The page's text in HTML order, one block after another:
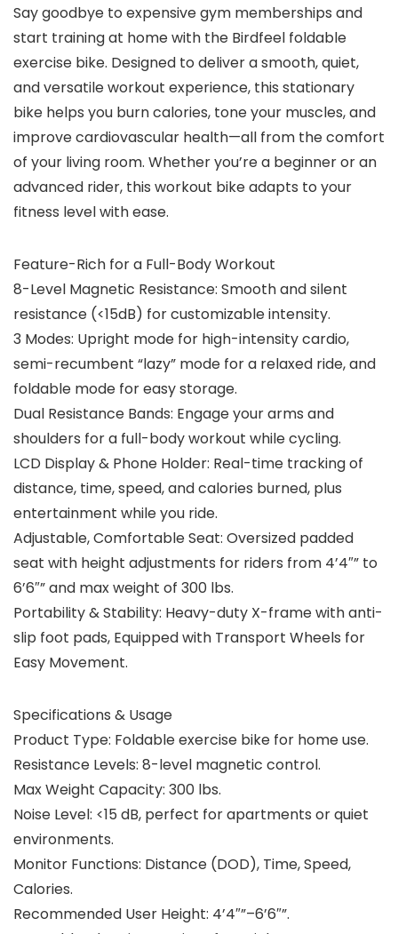
Say goodbye to expensive gym memberships and
start training at home with the Birdfeel foldable
exercise bike. Designed to deliver a smooth, quiet,
and versatile workout experience, this stationary
bike helps you burn calories, tone your muscles, and
improve cardiovascular health—all from the comfort
of your living room. Whether you’re a beginner or an
advanced rider, this workout bike adapts to your
fitness level with ease.
Feature-Rich for a Full-Body Workout
8-Level Magnetic Resistance: Smooth and silent
resistance (<15dB) for customizable intensity.
3 Modes: Upright mode for high-intensity cardio,
semi-recumbent “lazy” mode for a relaxed ride, and
foldable mode for easy storage.
Dual Resistance Bands: Engage your arms and
shoulders for a full-body workout while cycling.
LCD Display & Phone Holder: Real-time tracking of
distance, time, speed, and calories burned, plus
entertainment while you ride.
Adjustable, Comfortable Seat: Oversized padded
seat with height adjustments for riders from 4’4″” to
6’6″” and max weight of 300 lbs.
Portability & Stability: Heavy-duty X-frame with anti-
slip foot pads, Equipped with Transport Wheels for
Easy Movement.
Specifications & Usage
Product Type: Foldable exercise bike for home use.
Resistance Levels: 8-level magnetic control.
Max Weight Capacity: 300 lbs.
Noise Level: <15 dB, perfect for apartments or quiet
environments.
Monitor Functions: Distance (DOD), Time, Speed,
Calories.
Recommended User Height: 4’4″”–6’6″”.